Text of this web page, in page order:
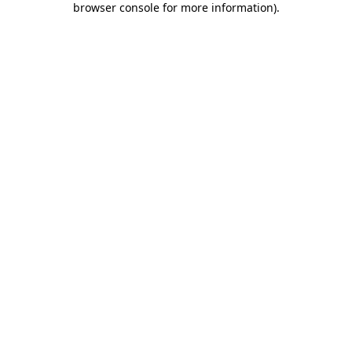
browser console for more information).